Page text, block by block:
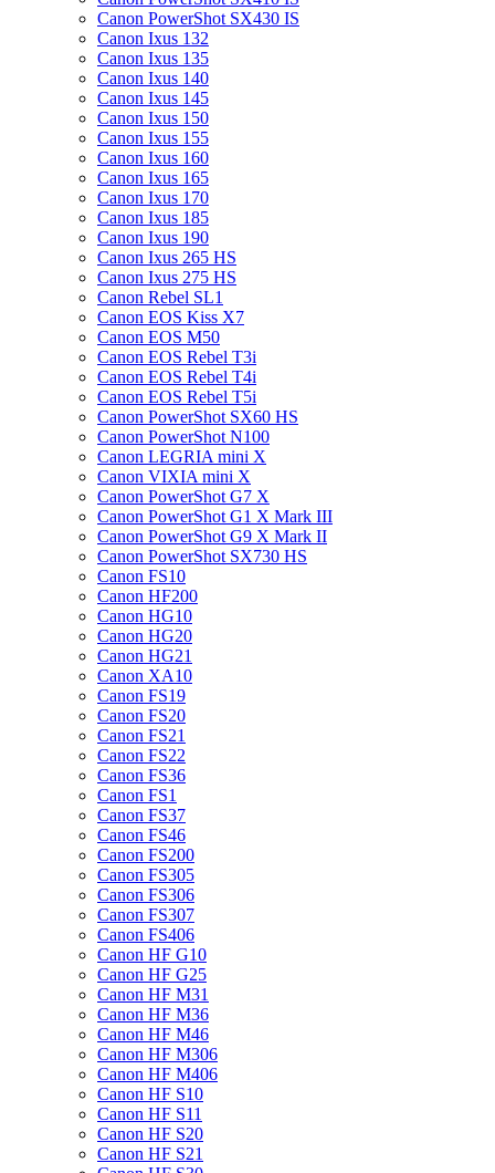
Canon PowerShot SX430 IS
Canon Ixus 132
Canon Ixus 135
Canon Ixus 140
Canon Ixus 145
Canon Ixus 150
Canon Ixus 155
Canon Ixus 160
Canon Ixus 165
Canon Ixus 170
Canon Ixus 185
Canon Ixus 190
Canon Ixus 265 HS
Canon Ixus 275 HS
Canon Rebel SL1
Canon EOS Kiss X7
Canon EOS M50
Canon EOS Rebel T3i
Canon EOS Rebel T4i
Canon EOS Rebel T5i
Canon PowerShot SX60 HS
Canon PowerShot N100
Canon LEGRIA mini X
Canon VIXIA mini X
Canon PowerShot G7 X
Canon PowerShot G1 X Mark III
Canon PowerShot G9 X Mark II
Canon PowerShot SX730 HS
Canon FS10
Canon HF200
Canon HG10
Canon HG20
Canon HG21
Canon XA10
Canon FS19
Canon FS20
Canon FS21
Canon FS22
Canon FS36
Canon FS1
Canon FS37
Canon FS46
Canon FS200
Canon FS305
Canon FS306
Canon FS307
Canon FS406
Canon HF G10
Canon HF G25
Canon HF M31
Canon HF M36
Canon HF M46
Canon HF M306
Canon HF M406
Canon HF S10
Canon HF S11
Canon HF S20
Canon HF S21